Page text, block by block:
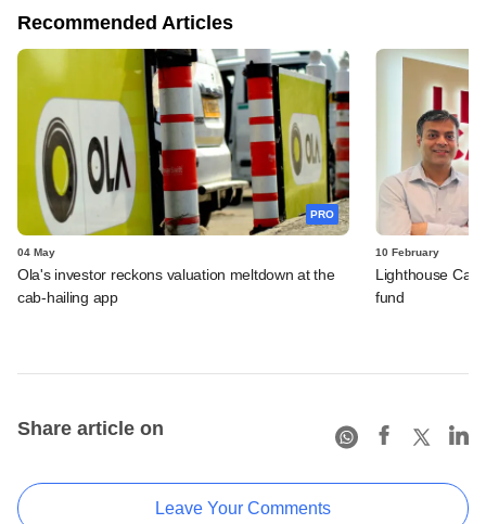
Recommended Articles
PRO
04 May
Ola's investor reckons valuation meltdown at the
cab-hailing app
10 February
Lighthouse
fund
Share article on
Leave Your Comments